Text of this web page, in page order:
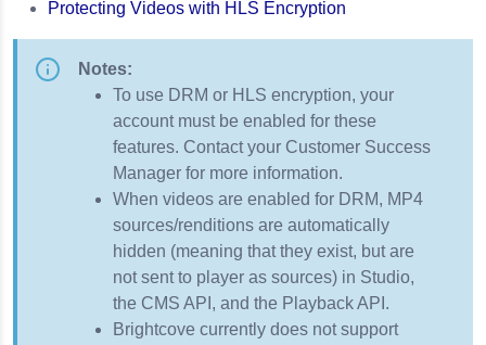
Protecting Videos with HLS Encryption
Notes:
To use DRM or HLS encryption, your
account must be enabled for these
features. Contact your Customer Success
Manager for more information.
When videos are enabled for DRM, MP4
sources/renditions are automatically
hidden (meaning that they exist, but are
not sent to player as sources) in Studio,
the CMS API, and the Playback API.
Brightcove currently does not support